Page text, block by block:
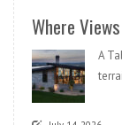
Where
A